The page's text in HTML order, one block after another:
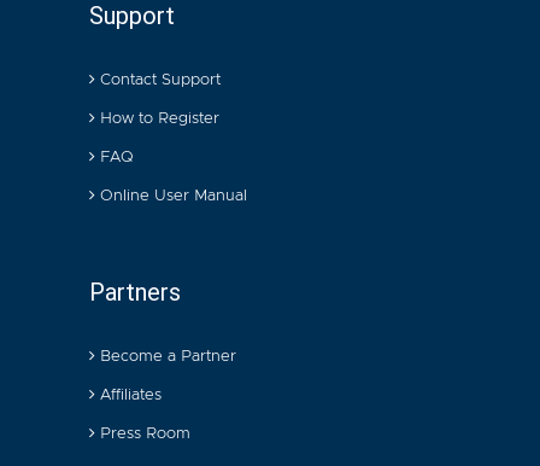
Support
Contact Support
How to Register
FAQ
Online User Manual
Partners
Become a Partner
Affiliates
Press Room